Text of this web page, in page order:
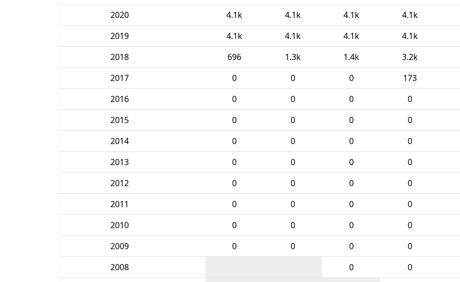
2020
4.1k 4.1k 4.1k 4.1k
2019
4.1k 4.1k 4.1k 4.1k
2018
696 1.3k 1.4k 3.2k
2017
0 0 0 173
2016
0 0 0 0
2015
0 0 0 0
2014
0 0 0 0
2013
0 0 0 0
2012
0 0 0 0
2011
0 0 0 0
2010
0 0 0 0
2009
0 0 0 0
2008
0 0